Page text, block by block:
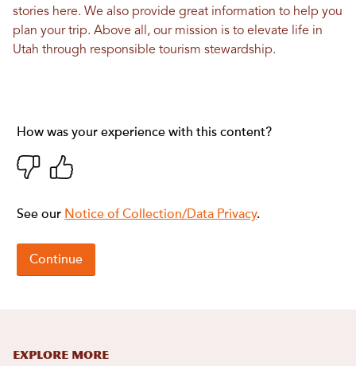
stories here. We also provide great information to help you
plan your trip. Above all, our mission is to elevate life in
Utah through responsible tourism stewardship.
Explore More